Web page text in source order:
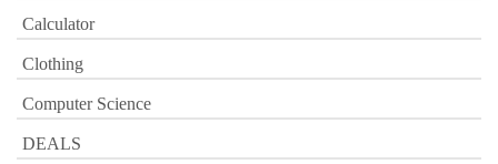
Calculator
Clothing
Computer Science
DEALS